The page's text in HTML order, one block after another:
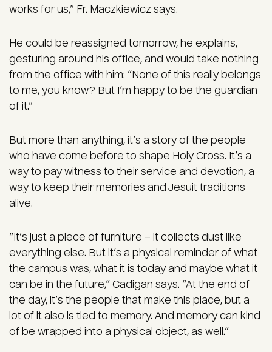
works for us,” Fr. Maczkiewicz says.
He could be reassigned tomorrow, he explains,
gesturing around his office, and would take nothing
from the office with him: “None of this really belongs
to me, you know? But I’m happy to be the guardian
of it.”
But more than anything, it’s a story of the people
who have come before to shape Holy Cross. It’s a
way to pay witness to their service and devotion, a
way to keep their memories and Jesuit traditions
alive.
“It’s just a piece of furniture – it collects dust like
everything else. But it’s a physical reminder of what
the campus was, what it is today and maybe what it
can be in the future,” Cadigan says. “At the end of
the day, it’s the people that make this place, but a
lot of it also is tied to memory. And memory can kind
of be wrapped into a physical object, as well.”